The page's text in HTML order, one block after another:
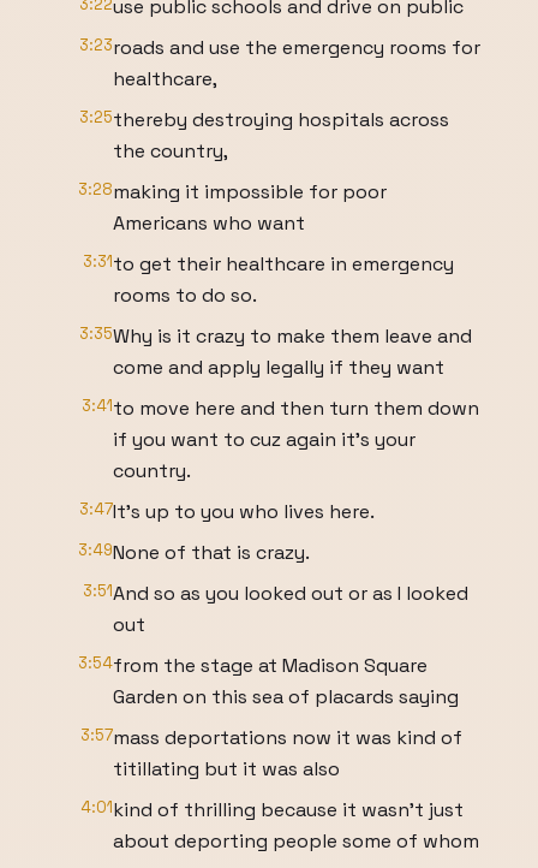
3:22use public schools and drive on public
3:23roads and use the emergency rooms for
healthcare,
3:25thereby destroying hospitals across
the country,
3:28making it impossible for poor
Americans who want
3:31to get their healthcare in emergency
rooms to do so.
3:35Why is it crazy to make them leave and
come and apply legally if they want
3:41to move here and then turn them down
if you want to cuz again it's your
country.
3:47It's up to you who lives here.
3:49None of that is crazy.
3:51And so as you looked out or as I looked
out
3:54from the stage at Madison Square
Garden on this sea of placards saying
3:57mass deportations now it was kind of
titillating but it was also
4:01kind of thrilling because it wasn't just
about deporting people some of whom